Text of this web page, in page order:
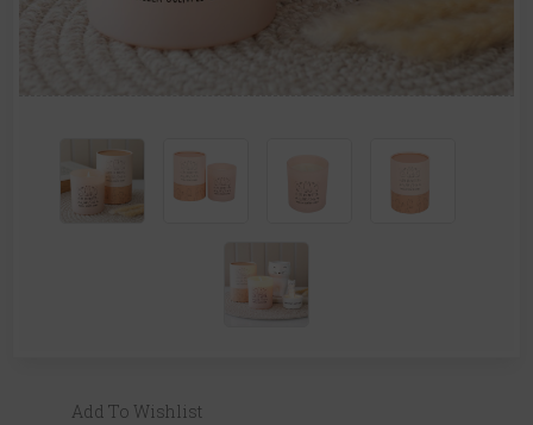
Add To Wishlist